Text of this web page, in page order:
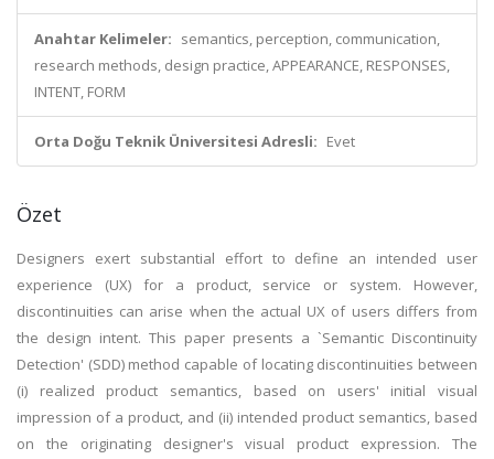
Anahtar Kelimeler: semantics, perception, communication,
research methods, design practice, APPEARANCE, RESPONSES,
INTENT, FORM
Orta Doğu Teknik Üniversitesi Adresli: Evet
Özet
Designers exert substantial effort to define an intended user
experience (UX) for a product, service or system. However,
discontinuities can arise when the actual UX of users differs from
the design intent. This paper presents a `Semantic Discontinuity
Detection' (SDD) method capable of locating discontinuities between
(i) realized product semantics, based on users' initial visual
impression of a product, and (ii) intended product semantics, based
on the originating designer's visual product expression. The